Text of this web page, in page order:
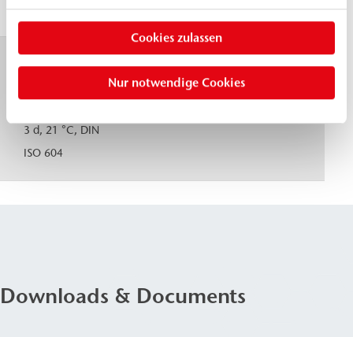
Cookies zulassen
Nur notwendige Cookies
solid
Compressive
3 d, 21 °C, DIN
ISO 604
≈ 80
MPa
Downloads & Documents